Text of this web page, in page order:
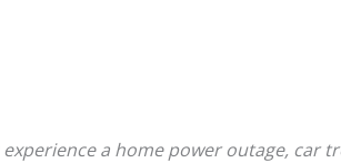
a home power outage, car